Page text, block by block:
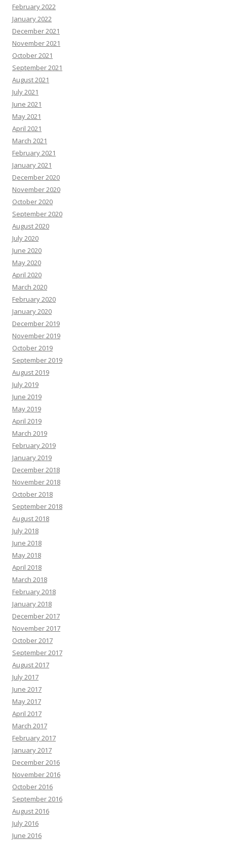
February 2022
January 2022
December 2021
November 2021
October 2021
September 2021
August 2021
July 2021
June 2021
May 2021
April 2021
March 2021
February 2021
January 2021
December 2020
November 2020
October 2020
September 2020
August 2020
July 2020
June 2020
May 2020
April 2020
March 2020
February 2020
January 2020
December 2019
November 2019
October 2019
September 2019
August 2019
July 2019
June 2019
May 2019
April 2019
March 2019
February 2019
January 2019
December 2018
November 2018
October 2018
September 2018
August 2018
July 2018
June 2018
May 2018
April 2018
March 2018
February 2018
January 2018
December 2017
November 2017
October 2017
September 2017
August 2017
July 2017
June 2017
May 2017
April 2017
March 2017
February 2017
January 2017
December 2016
November 2016
October 2016
September 2016
August 2016
July 2016
June 2016